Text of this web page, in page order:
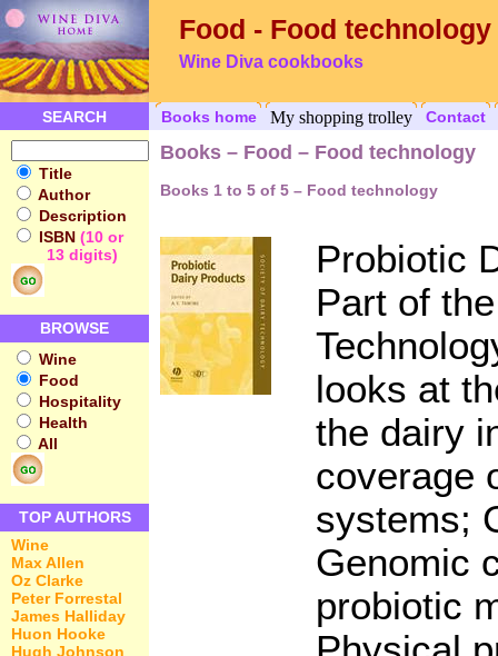
Food - Food technology
Wine Diva cookbooks
SEARCH Books home My shopping trolley Contact
Title
Author
Description
ISBN (10 or
13 digits)
BROWSE
Wine
Food
Hospitality
Health
All
TOP AUTHORS
Wine
Max Allen
Oz Clarke
Peter Forrestal
James Halliday
Huon Hooke
Hugh Johnson
Books – Food – Food technology
Books 1 to 5 of 5 – Food technology
Probiotic
Part of
looks at
the dairy
coverage
systems;
Genomic
probiotic